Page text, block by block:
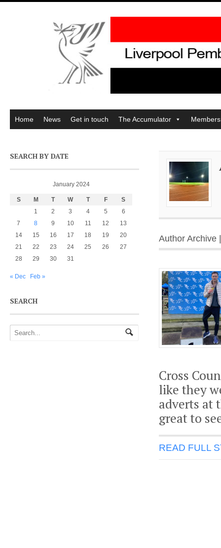
Home News Get in touch The Accumulator
Author Archive |
Cross
like they
adverts at
great to
READ FULL
SEARCH BY DATE
January 2024
S M T W T F
S
1
2 3 4 5
6
7
8 9 10 11 12
13
14
15 16 17 18 19
20
21
22 23 24 25 26
27
28
29 30 31
« Dec Feb »
SEARCH